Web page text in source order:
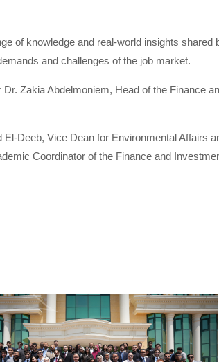
of knowledge and real-world insights
and challenges of the job market.
Zakia Abdelmoniem, Head of the Finance
Deeb, Vice Dean for Environmental Affairs
Coordinator of the Finance and